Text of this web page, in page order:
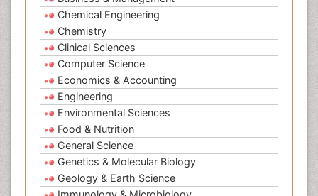
Chemical Engineering
Chemistry
Clinical Sciences
Computer Science
Economics & Accounting
Engineering
Environmental Sciences
Food & Nutrition
General Science
Genetics & Molecular Biology
Geology & Earth Science